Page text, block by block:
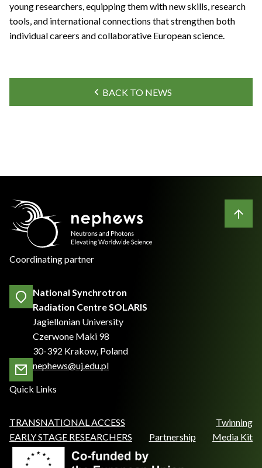
young researchers, equipping them with new skills, research
tools, and international connections that strengthen both
individual careers and collaborative European science.
BACK TO NEWS
Coordinating partner
National Synchrotron
Radiation Centre SOLARIS
Jagiellonian University
Czerwone Maki 98
30-392 Krakow, Poland
nephews@uj.edu.pl
Quick Links
TRANSNATIONAL ACCESS
Twinning
EARLY STAGE RESEARCHERS
Partnership Media Kit